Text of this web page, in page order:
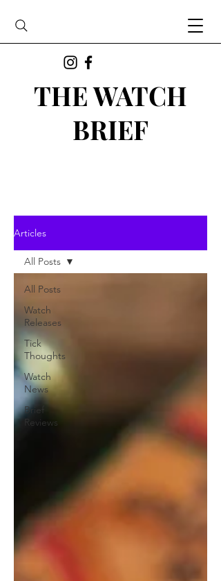
THE WATCH
BRIEF
Articles
All Posts
Watch
Releases
Tick
Thoughts
Watch
News
Brief
Reviews
All Posts